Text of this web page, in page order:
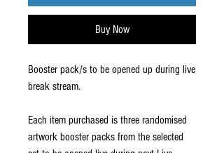
Buy Now
Booster pack/s to be opened up during live
break stream.
Each item purchased is three randomised
artwork booster packs from the selected